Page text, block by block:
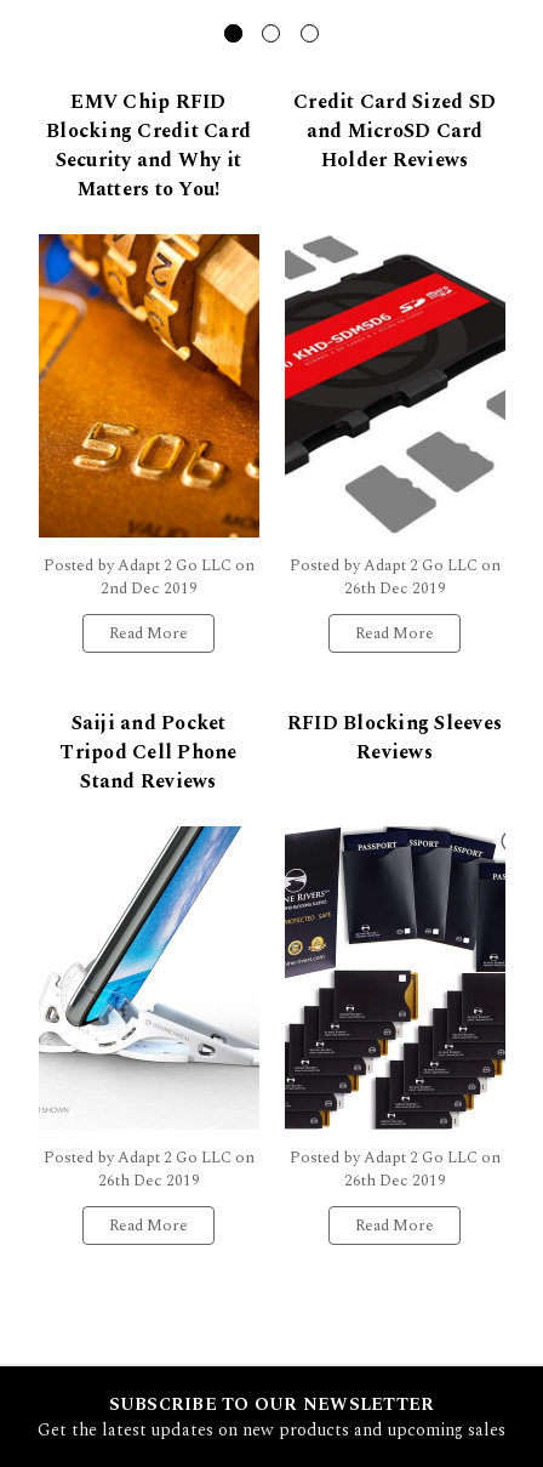
EMV Chip RFID
Blocking Credit Card
Security and Why it
Matters to You!
Posted by Adapt 2 Go LLC on
2nd Dec 2019
Read More
Credit Card Sized SD
and MicroSD Card
Holder Reviews
Posted by Adapt 2 Go LLC on
26th Dec 2019
Read More
Saiji and Pocket
Tripod Cell Phone
Stand Reviews
Posted by Adapt 2 Go LLC on
26th Dec 2019
Read More
RFID Blocking Sleeves
Reviews
Posted by Adapt 2 Go LLC on
26th Dec 2019
Read More
SUBSCRIBE TO OUR NEWSLETTER
Get the latest updates on new products and upcoming sales